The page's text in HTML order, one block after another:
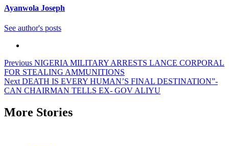
Ayanwola Joseph
See author's posts
Previous NIGERIA MILITARY ARRESTS LANCE CORPORAL
FOR STEALING AMMUNITIONS
Next DEATH IS EVERY HUMAN’S FINAL DESTINATION”-
CAN CHAIRMAN TELLS EX- GOV ALIYU
More Stories